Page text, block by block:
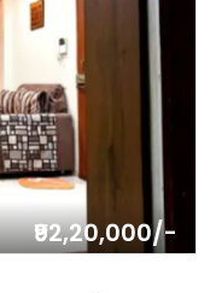
₹92,20,000/-